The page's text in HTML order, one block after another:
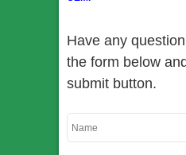
Have any
the form below
submit button.